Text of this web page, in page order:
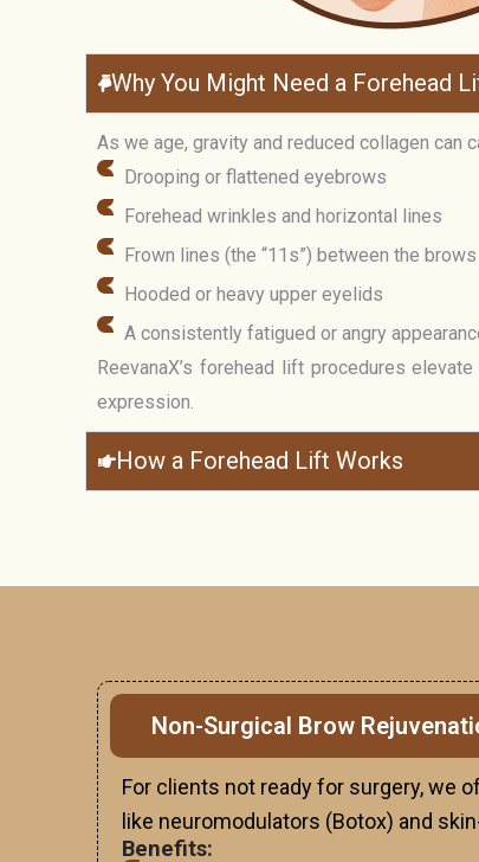
Why You Might Need a Forehead
As we age, gravity and reduced collagen can
Drooping or flattened eyebrows
Forehead wrinkles and horizontal lines
Frown lines (the “11s”) between the brows
Hooded or heavy upper eyelids
A consistently fatigued or angry
ReevanaX’s forehead lift procedures
expression.
How a Forehead Lift Works
Non-Surgical Brow
For clients not ready for surgery, we
like neuromodulators (Botox) and
Benefits: